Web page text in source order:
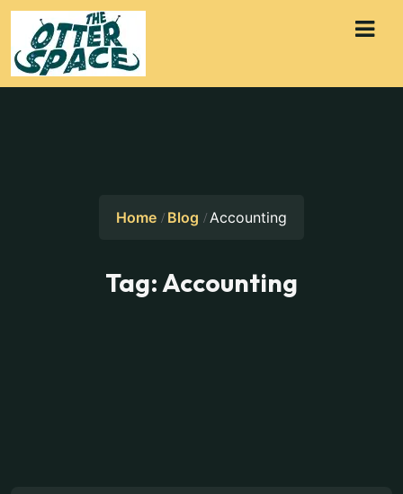
Home Blog Accounting
Tag:Accounting